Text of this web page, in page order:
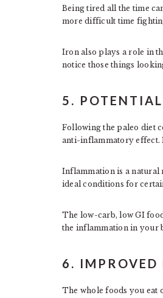
Being tired all the time
more difficult time
Iron also plays a role in
notice those things
5.
Following the paleo diet
anti-inflammatory effect.
Inflammation is a natural
ideal conditions for
The low-carb, low GI
the inflammation in your
6. IMPROVED
The whole foods you eat